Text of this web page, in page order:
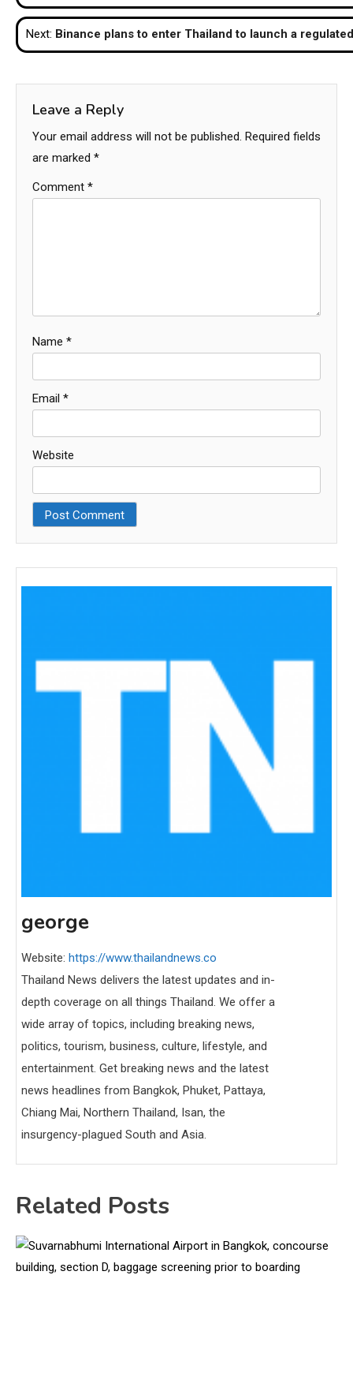
navigation
Next: Binance plans to enter Thailand to launch a
Leave a Reply
Your email address will not be published. Required fields
are marked *
Comment *
Name *
Email *
Website
george
Website: https://www.thailandnews.co
Thailand News delivers the latest updates and in-
depth coverage on all things Thailand. We offer a
wide array of topics, including breaking news,
politics, tourism, business, culture, lifestyle, and
entertainment. Get breaking news and the latest
news headlines from Bangkok, Phuket, Pattaya,
Chiang Mai, Northern Thailand, Isan, the
insurgency-plagued South and Asia.
Related Posts